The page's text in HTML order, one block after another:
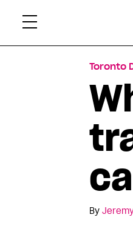
Toronto
By